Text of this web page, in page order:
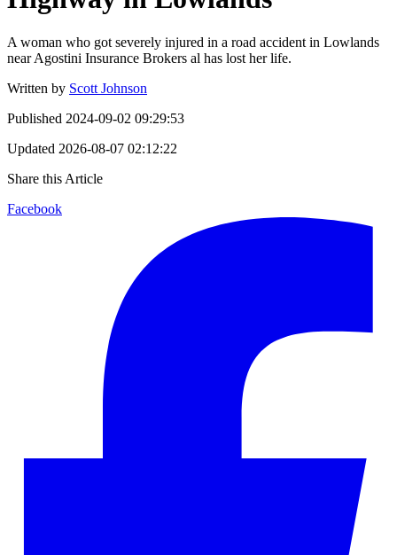
A woman who got severely injured in a road accident in Lowlands
near Agostini Insurance Brokers al has lost her life.
Written by Scott Johnson
Published 2024-09-02 09:29:53
Updated 2026-08-07 02:12:22
Share this Article
Facebook